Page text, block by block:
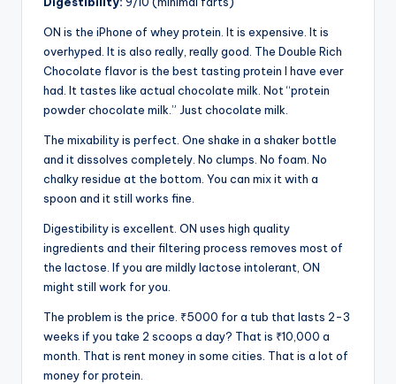
ON is the iPhone of whey protein. It is expensive. It is
overhyped. It is also really, really good. The Double Rich
Chocolate flavor is the best tasting protein I have ever
had. It tastes like actual chocolate milk. Not “protein
powder chocolate milk.” Just chocolate milk.
The mixability is perfect. One shake in a shaker bottle
and it dissolves completely. No clumps. No foam. No
chalky residue at the bottom. You can mix it with a
spoon and it still works fine.
Digestibility is excellent. ON uses high quality
ingredients and their filtering process removes most of
the lactose. If you are mildly lactose intolerant, ON
might still work for you.
The problem is the price. ₹5000 for a tub that lasts 2-3
weeks if you take 2 scoops a day? That is ₹10,000 a
month. That is rent money in some cities. That is a lot of
money for protein.